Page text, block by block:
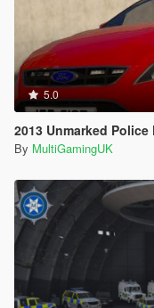
5.0
2013 Unmarked Police
By MultiGamingUK